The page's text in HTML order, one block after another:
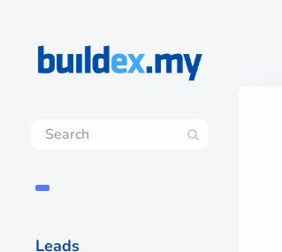
Leads